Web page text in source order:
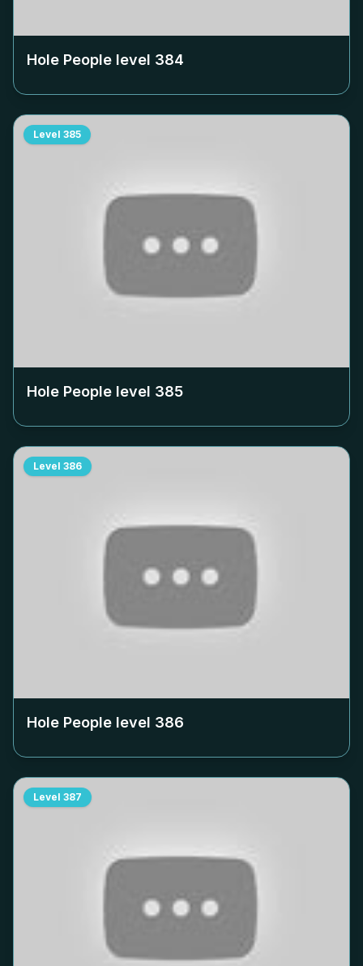
Hole People level 384
Level 385
Hole People level 385
Level 386
Hole People level 386
Level 387